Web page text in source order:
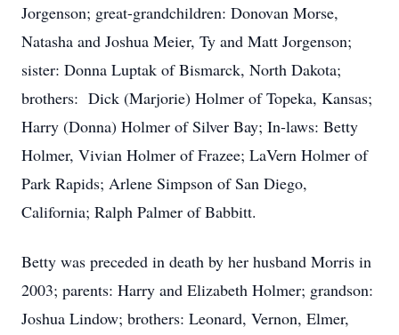
Jorgenson; great-grandchildren: Donovan Morse,
Natasha and Joshua Meier, Ty and Matt Jorgenson;
sister: Donna Luptak of Bismarck, North Dakota;
brothers: Dick (Marjorie) Holmer of Topeka, Kansas;
Harry (Donna) Holmer of Silver Bay; In-laws: Betty
Holmer, Vivian Holmer of Frazee; LaVern Holmer of
Park Rapids; Arlene Simpson of San Diego,
California; Ralph Palmer of Babbitt.
Betty was preceded in death by her husband Morris in
2003; parents: Harry and Elizabeth Holmer; grandson:
Joshua Lindow; brothers: Leonard, Vernon, Elmer,